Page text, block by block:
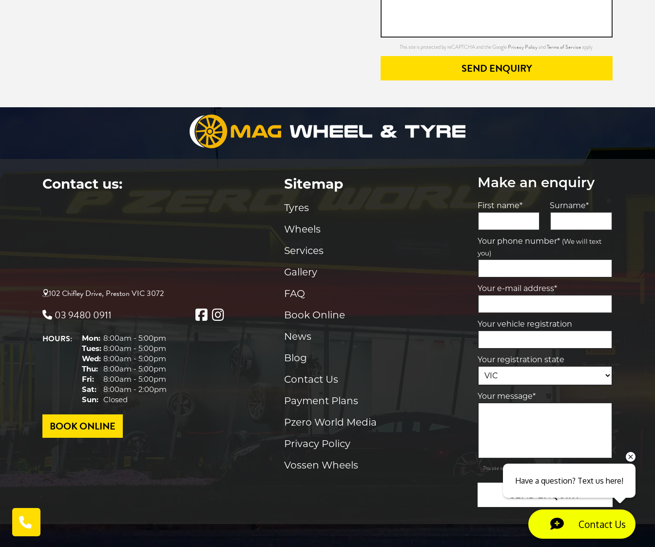
This site is protected by reCAPTCHA and the Google Privacy PolicyandTerms of Serviceapply.
SEND ENQUIRY
Contact us:
102 Chifley Drive, Preston VIC 3072
03 9480 0911
HOURS: Mon: 8:00am - 5:00pm
Tues: 8:00am - 5:00pm
Wed: 8:00am - 5:00pm
Thu: 8:00am - 5:00pm
Fri:
8:00am - 5:00pm
Sat:
8:00am - 2:00pm
Sun: Closed
BOOK ONLINE
Sitemap
Tyres
Wheels
Services
Gallery
FAQ
Book Online
News
Blog
Contact Us
Payment Plans
Pzero World Media
Privacy Policy
Vossen Wheels
Make an enquiry
First name* Surname*
Your phone number* (We will text
you)
Your e-mail address*
Your vehicle registration
Your registration state
Your message*
This site is protected by reCAPTCHA and the Google
SEND ENQUIRY
Let us know what you need, and our
team will text you shortly.
Your details
Have a question? Text us here!
Contact Us